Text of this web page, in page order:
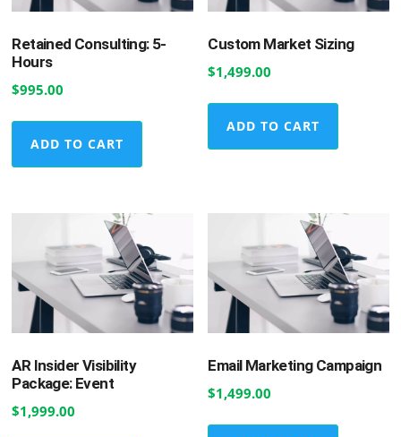
Retained Consulting: 5-
Hours
$995.00
ADD TO CART
Custom Market Sizing
$1,499.00
ADD TO CART
AR Insider Visibility
Package: Event
$1,999.00
Email Marketing Campaign
$1,499.00